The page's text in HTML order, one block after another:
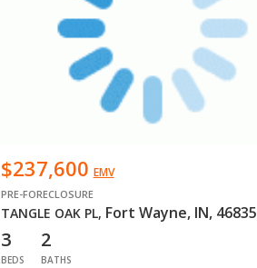
$237,600 EMV
PRE-FORECLOSURE
TANGLE OAK PL, Fort Wayne, IN, 46835
3
BEDS
2
BATHS